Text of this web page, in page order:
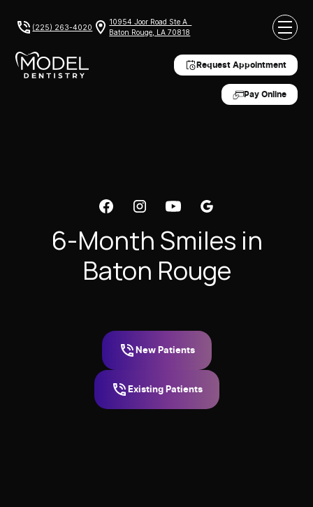
(225) 263-4020
10954 Joor Road Ste A
Baton Rouge, LA 70818
Request Appointment
Pay Online
6-Month Smiles in
Baton Rouge
New Patients
Existing Patients